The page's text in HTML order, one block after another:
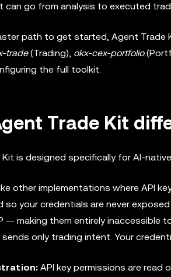
can go from analysis to executed
path to get started, Agent Trade
trade(Trading), okx-cex-portfolio
the full toolkit.
Trade Kit
is designed specifically for AI-
other implementations where API
so your credentials are never
— making them entirely inaccessible
only trading intent. Your
API key permissions are read